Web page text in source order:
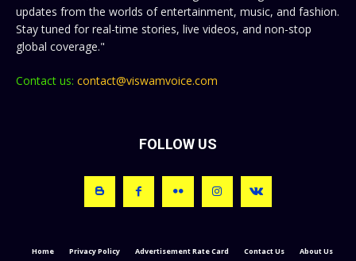
updates from the worlds of entertainment, music, and fashion.
Stay tuned for real-time stories, live videos, and non-stop
global coverage."
Contact us: contact@viswamvoice.com
FOLLOW US
Home Privacy Policy Advertisement Rate Card Contact Us About Us